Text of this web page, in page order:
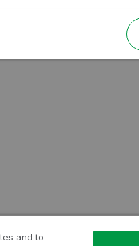
and to